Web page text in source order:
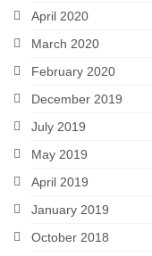
April 2020
March 2020
February 2020
December 2019
July 2019
May 2019
April 2019
January 2019
October 2018